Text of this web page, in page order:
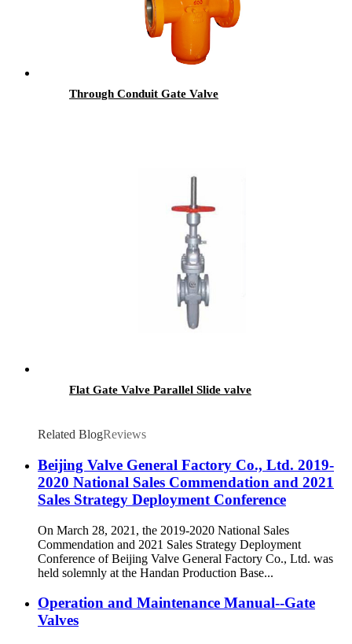
Through Conduit Gate Valve
Flat Gate Valve Parallel Slide valve
Related BlogReviews
Beijing Valve General Factory Co., Ltd. 2019-
2020 National Sales Commendation and 2021
Sales Strategy Deployment Conference
On March 28, 2021, the 2019-2020 National Sales
Commendation and 2021 Sales Strategy Deployment
Conference of Beijing Valve General Factory Co., Ltd. was
held solemnly at the Handan Production Base...
Operation and Maintenance Manual--Gate
Valves